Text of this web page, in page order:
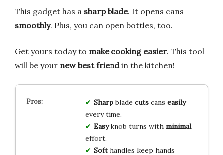
This gadget has a sharp blade. It opens cans
smoothly. Plus, you can open bottles, too.
Get yours today to make cooking easier. This tool
will be your new best friendin the kitchen!
Sharpblade cutscans easily
every time.
Easyknob turns with minimal
effort.
Softhandles keep hands